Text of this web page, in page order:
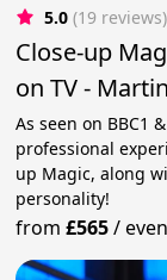
5.0 (19 reviews)
Close-up
on TV -
As seen on BBC1
professional
up Magic, along
personality!
from£565/